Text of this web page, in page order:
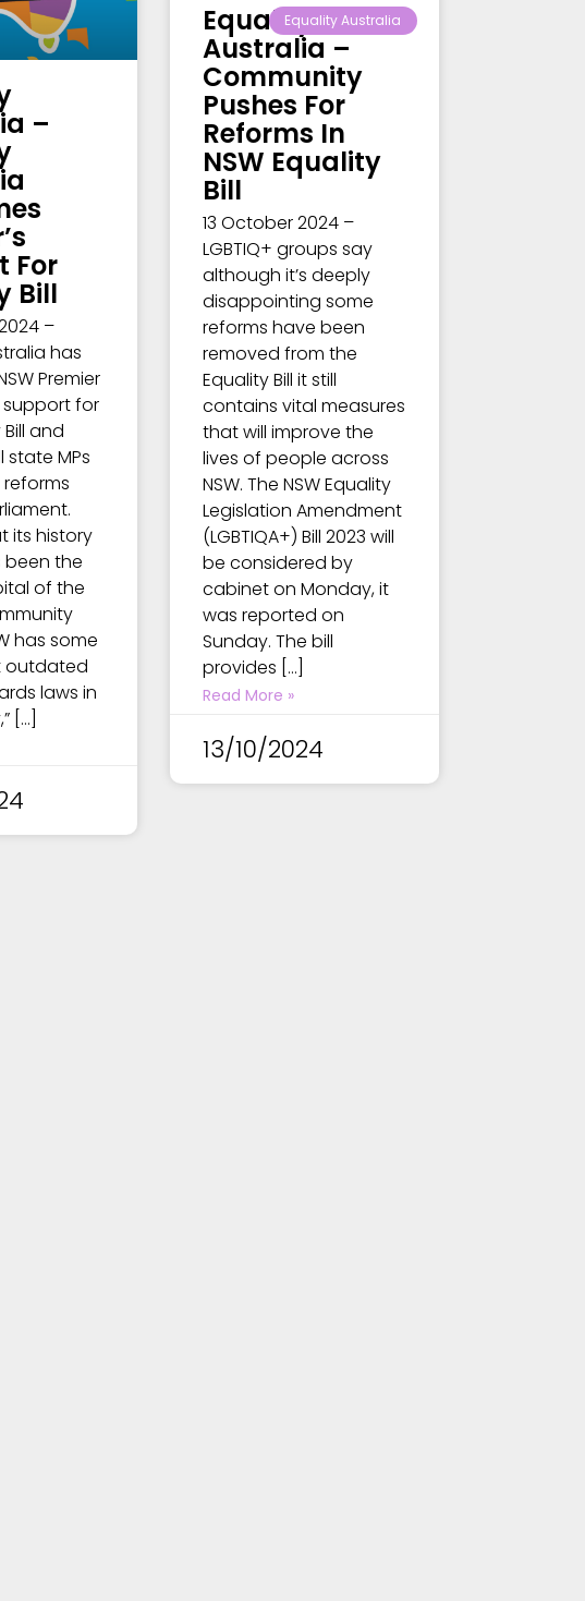
–
For
Bill
–
has
Premier
support for
and
state MPs
its history
been the
of the
has some
outdated
laws in
[…]
Equality Australia
Equality
Australia –
Community
Pushes For
Reforms In
NSW Equality
Bill
13 October 2024 –
LGBTIQ+ groups say
although it’s deeply
disappointing some
reforms have been
removed from the
Equality Bill it still
contains vital measures
that will improve the
lives of people across
NSW. The NSW Equality
Legislation Amendment
(LGBTIQA+) Bill 2023 will
be considered by
cabinet on Monday, it
was reported on
Sunday. The bill
provides […]
Read More »
13/10/2024